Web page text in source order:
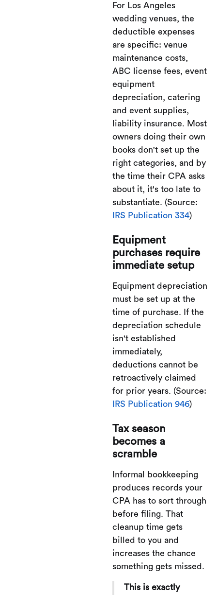
For Los Angeles
wedding venues, the
deductible expenses
are specific: venue
maintenance costs,
ABC license fees, event
equipment
depreciation, catering
and event supplies,
liability insurance. Most
owners doing their own
books don't set up the
right categories, and by
the time their CPA asks
about it, it's too late to
substantiate. (Source:
IRS Publication 334)
Equipment
purchases require
immediate setup
Equipment depreciation
must be set up at the
time of purchase. If the
depreciation schedule
isn't established
immediately,
deductions cannot be
retroactively claimed
for prior years. (Source:
IRS Publication 946)
Tax season
becomes a
scramble
Informal bookkeeping
produces records your
CPA has to sort through
before filing. That
cleanup time gets
billed to you and
increases the chance
something gets missed.
This is exactly